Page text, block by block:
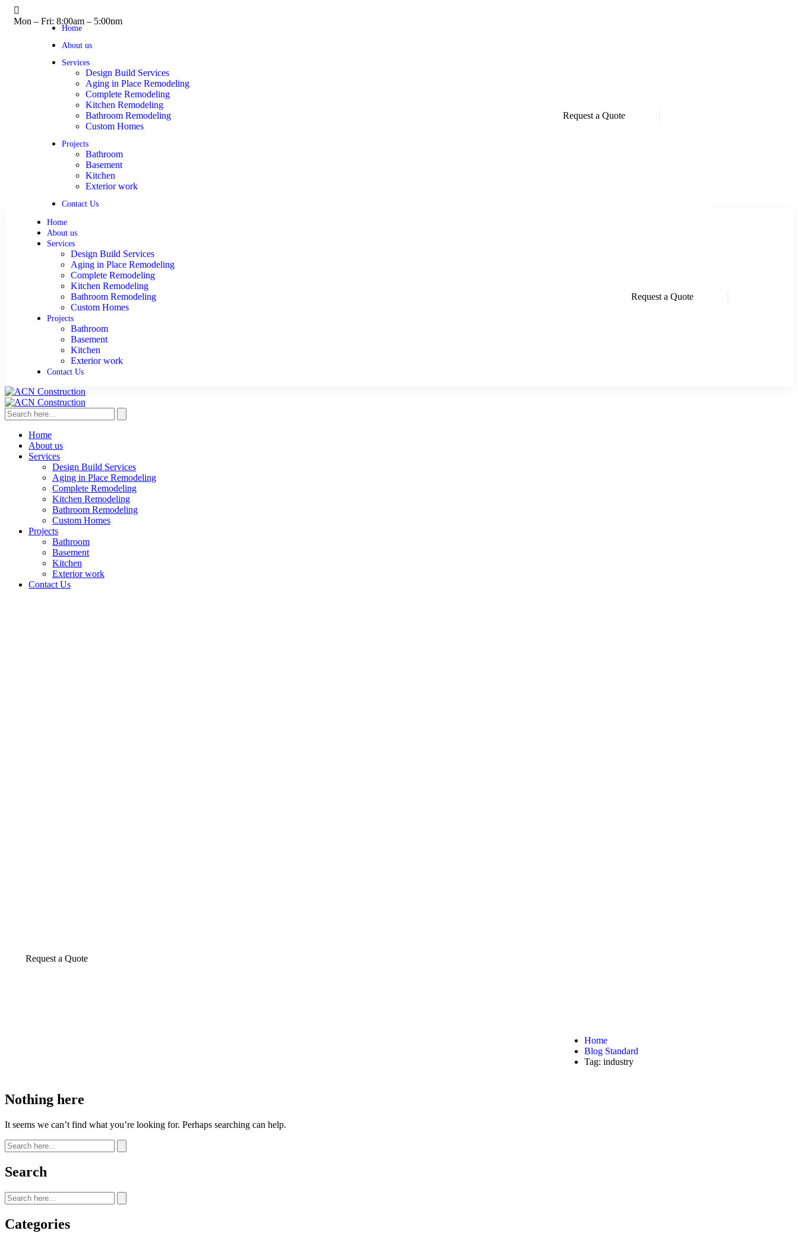
Mon – Fri: 8:00am – 5:00pm
Home
About us
Services
Design Build Services
Aging in Place Remodeling
Complete Remodeling
Kitchen Remodeling
Bathroom Remodeling
Custom Homes
Projects
Bathroom
Basement
Kitchen
Exterior work
Contact Us
Request a Quote
Home
About us
Services
Design Build Services
Aging in Place Remodeling
Complete Remodeling
Kitchen Remodeling
Bathroom Remodeling
Custom Homes
Projects
Bathroom
Basement
Kitchen
Exterior work
Contact Us
Request a Quote
Home
About us
Services
Design Build Services
Aging in Place Remodeling
Complete Remodeling
Kitchen Remodeling
Bathroom Remodeling
Custom Homes
Projects
Bathroom
Basement
Kitchen
Exterior work
Contact Us
Request a Quote
Home
Blog Standard
Tag: industry
Nothing here
It seems we can’t find what you’re looking for. Perhaps searching can help.
Search
Categories